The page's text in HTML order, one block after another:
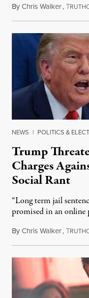
ByChris Walker,T
NEWS | POLITICS &
Trump
Charges
Social Rant
“Long term jail
promised in an online
ByChris Walker,T